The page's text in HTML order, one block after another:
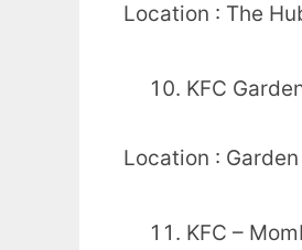
Location : The
KFC
Location :
KFC –